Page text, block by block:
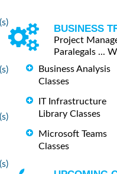
BUSINESS
Project
Paralegals ...
Business Analysis
Classes
IT Infrastructure
Library Classes
Microsoft Teams
Classes